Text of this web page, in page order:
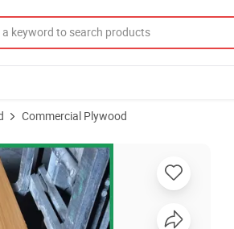
Commercial Plywood
Wood Veneer Commercial Plywood